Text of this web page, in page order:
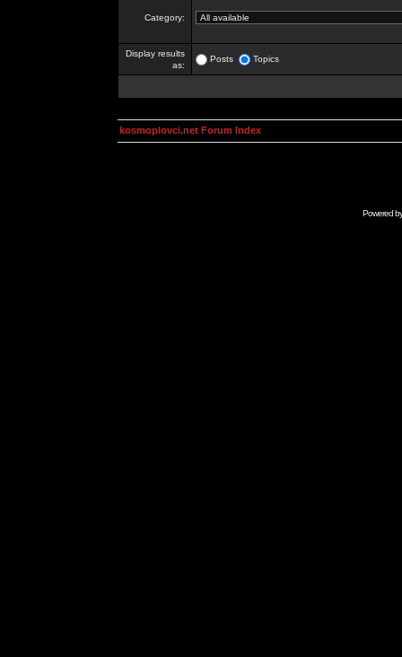
Category:
Display results
as:
Posts Topics
kosmoplovci.net Forum Index
Powered